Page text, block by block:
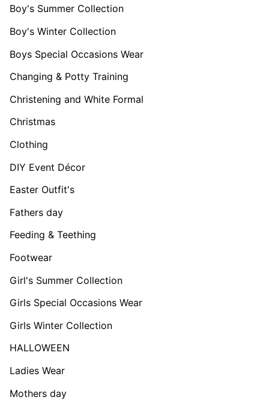
Boy's Summer Collection
Boy's Winter Collection
Boys Special Occasions Wear
Changing & Potty Training
Christening and White Formal
Christmas
Clothing
DIY Event Décor
Easter Outfit's
Fathers day
Feeding & Teething
Footwear
Girl's Summer Collection
Girls Special Occasions Wear
Girls Winter Collection
HALLOWEEN
Ladies Wear
Mothers day